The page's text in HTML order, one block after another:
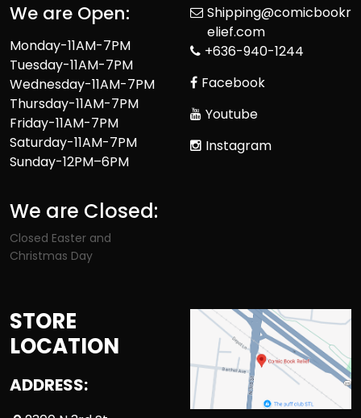
We are Open:
Monday-11AM-7PM
Tuesday-11AM-7PM
Wednesday-11AM-7PM
Thursday-11AM-7PM
Friday-11AM-7PM
Saturday-11AM-7PM
Sunday-12PM–6PM
We are Closed:
Closed Easter and
Christmas Day
Shipping@comicbookr
elief.com
+636-940-1244
Facebook
Youtube
Instagram
STORE
LOCATION
ADDRESS: